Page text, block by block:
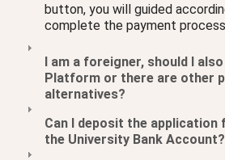
button, you will guided
complete the payment
I am a foreigner, should I
Platform or there are other
alternatives?
Can I deposit the application
the University Bank Account?